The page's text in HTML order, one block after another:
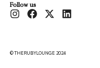
Follow us
© THERUBYLOUNGE 2024